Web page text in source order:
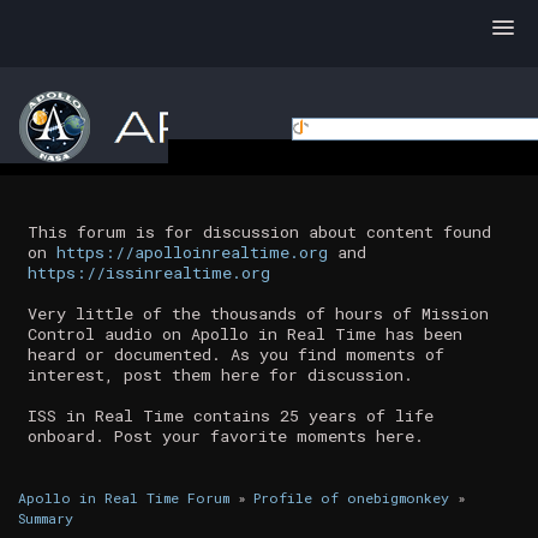
This forum is for discussion about content found
on https://apolloinrealtime.org and
https://issinrealtime.org
Very little of the thousands of hours of Mission
Control audio on Apollo in Real Time has been
heard or documented. As you find moments of
interest, post them here for discussion.
ISS in Real Time contains 25 years of life
onboard. Post your favorite moments here.
Apollo in Real Time Forum» Profile of onebigmonkey»
Summary